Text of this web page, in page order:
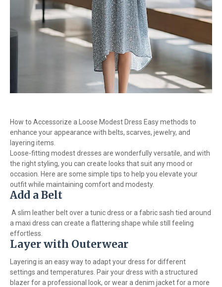
How to Accessorize a Loose Modest Dress Easy methods to
enhance your appearance with belts, scarves, jewelry, and
layering items.
Loose-fitting modest dresses are wonderfully versatile, and with
the right styling, you can create looks that suit any mood or
occasion. Here are some simple tips to help you elevate your
outfit while maintaining comfort and modesty.
Add a Belt
A slim leather belt over a tunic dress or a fabric sash tied around
a maxi dress can create a flattering shape while still feeling
effortless.
Layer with Outerwear
Layering is an easy way to adapt your dress for different
settings and temperatures. Pair your dress with a structured
blazer for a professional look, or wear a denim jacket for a more